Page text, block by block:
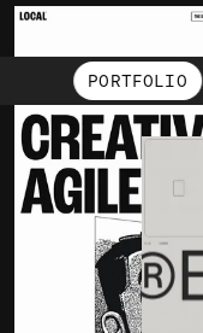
PORTFOLIO
Portfolio